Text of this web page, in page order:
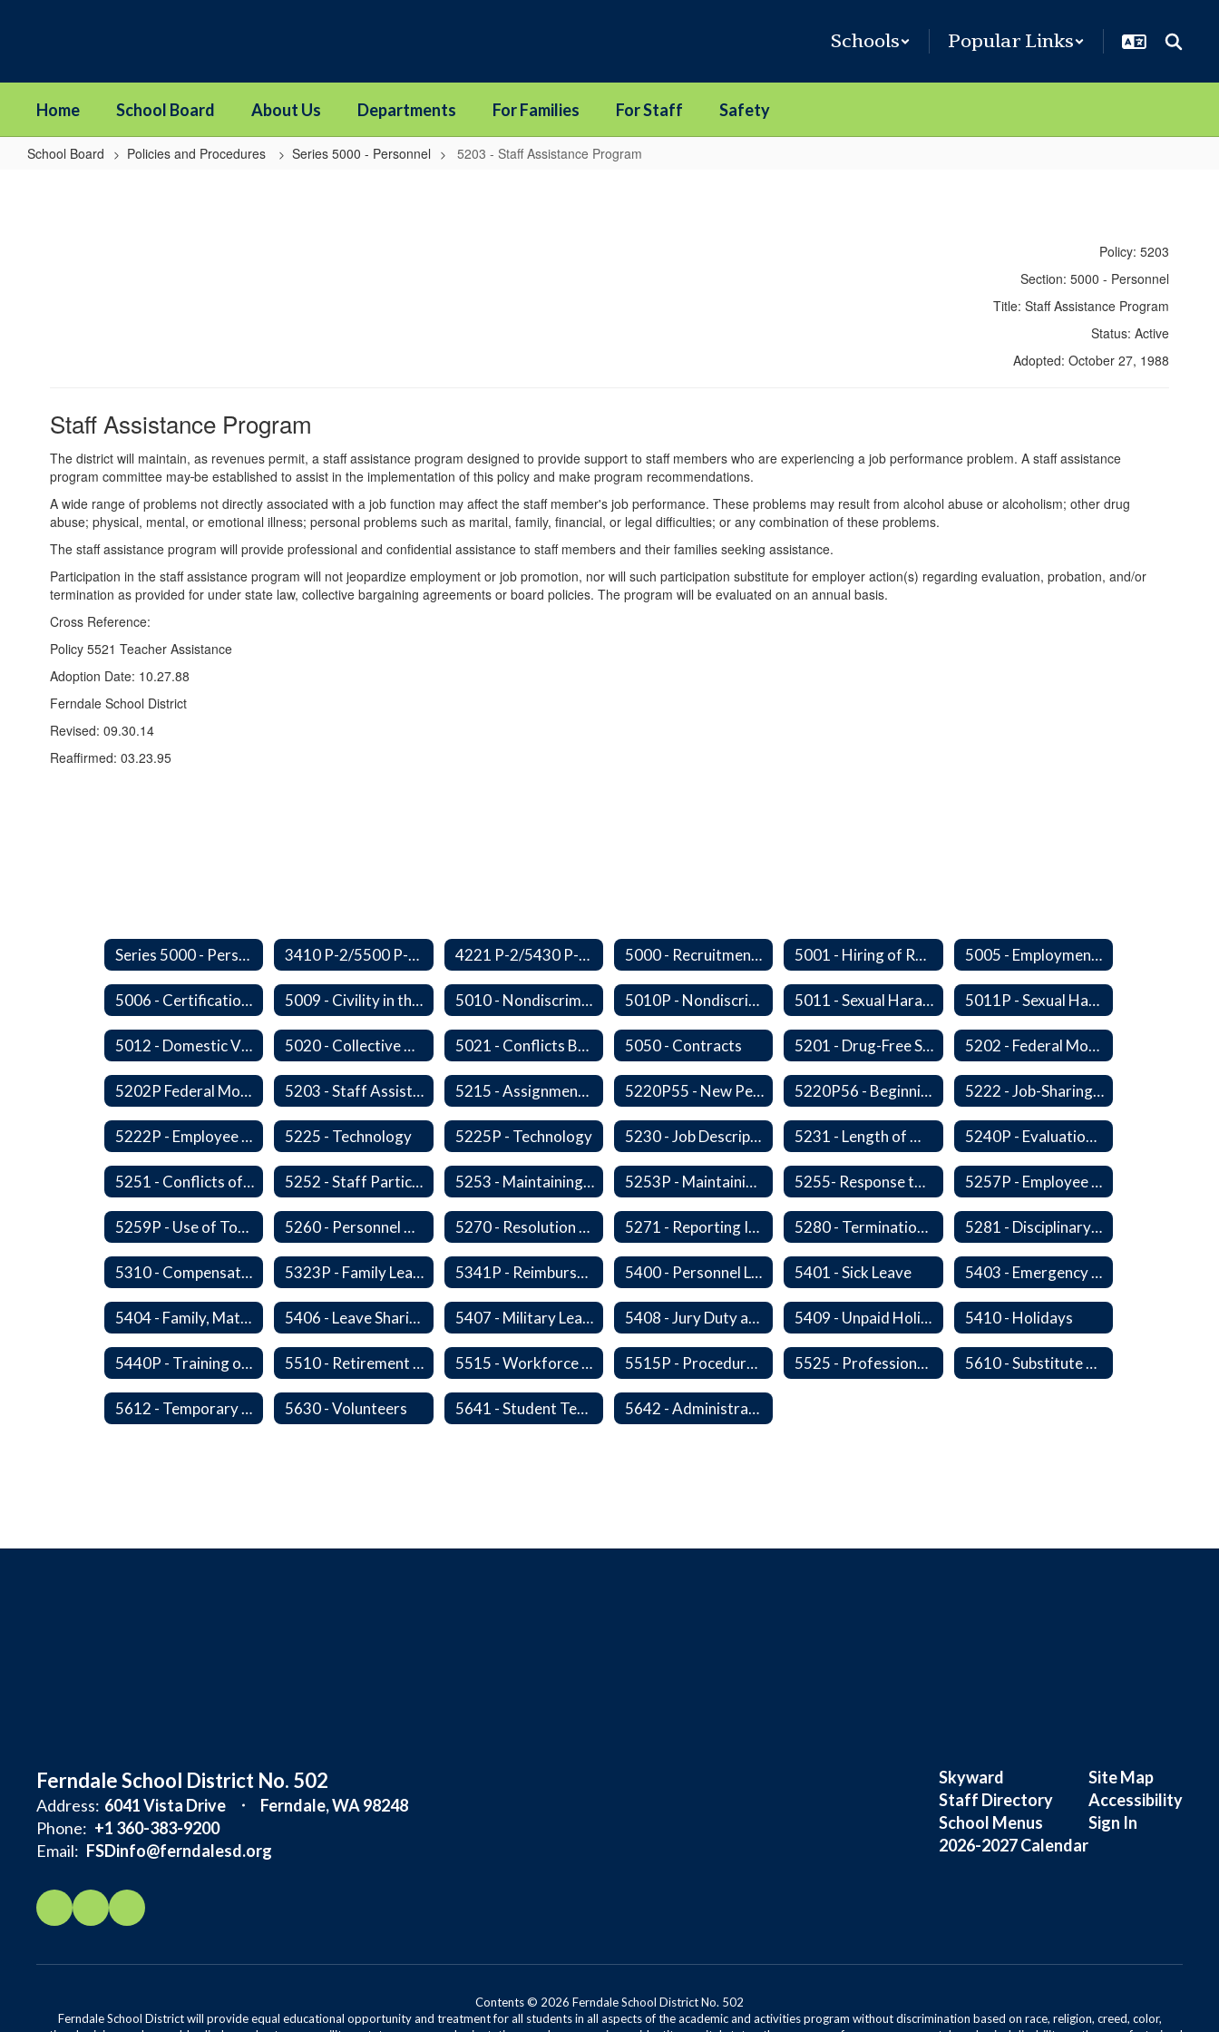
Schools Popular Links
Home School Board About Us Departments For Families For Staff Safety
School Board Policies and Procedures Series 5000 - Personnel 5203 - Staff Assistance Program
Policy: 5203
Section: 5000 - Personnel
Title: Staff Assistance Program
Status: Active
Adopted: October 27, 1988
Staff Assistance Program
The district will maintain, as revenues permit, a staff assistance program designed to provide support to staff members who are experiencing a job performance problem. A staff assistance
program committee may be established to assist in the implementation of this policy and make program recommendations.
A wide range of problems not directly associated with a job function may affect the staff member's job performance. These problems may result from alcohol abuse or alcoholism; other drug
abuse; physical, mental, or emotional illness; personal problems such as marital, family, financial, or legal difficulties; or any combination of these problems.
The staff assistance program will provide professional and confidential assistance to staff members and their families seeking assistance.
Participation in the staff assistance program will not jeopardize employment or job promotion, nor will such participation substitute for employer action(s) regarding evaluation, probation, and/or
termination as provided for under state law, collective bargaining agreements or board policies. The program will be evaluated on an annual basis.
Cross Reference:
Policy 5521 Teacher Assistance
Adoption Date: 10.27.88
Ferndale School District
Revised: 09.30.14
Reaffirmed: 03.23.95
Series 5000 - Personnel 3410 P-2/5500 P-1 - Accident Handling, Reporting, and Investigation 4221 P-2/5430 P-1 - Utilization of the Lummi Indian Tribe/Johnson O'Malley Supplementary Attendance Services 5000 - Recruitment and Selection of Staff 5001 - Hiring of Retired School Employees 5005 - Employment: Disclosures, Certification Requirements, Assurances and Approval
5006 - Certification Revocation 5009 - Civility in the Workplace 5010 - Nondiscrimination and Affirmative Action 5010P - Nondiscrimination and Affirmative Action 5011 - Sexual Harassment of Staff Prohibited 5011P - Sexual Harassment of District Staff Prohibited
5012 - Domestic Violence 5020 - Collective Bargaining 5021 - Conflicts Between Policy and Bargaining Agreements 5050 - Contracts 5201 - Drug-Free Schools, Community and Workplace 5202 - Federal Motor Carrier Safety Administration Mandated Drug And Alcohol Testing Program
5202P Federal Motor Carrier Safety Administration 5203 - Staff Assistance Program 5215 - Assignment and Transfer of Certificated Administrative Staff 5220P55 - New Personnel Orientation 5220P56 - Beginning Teacher Assistant (Teacher/Mentor) Assistance Program 5222 - Job-Sharing Staff Members
5222P - Employee Exit Interview 5225 - Technology 5225P - Technology 5230 - Job Descriptions/Responsibilities 5231 - Length of Work Day 5240P - Evaluation of Staff
5251 - Conflicts of Interests 5252 - Staff Participation in Political Activities 5253 - Maintaining Professional Staff/Student Boundaries 5253P - Maintaining Professional Staff/Student Boundaries 5255- Response to a Crisis or Tragic Event 5257P - Employee Assistance Advisory Group
5259P - Use of Tobacco 5260 - Personnel Records 5270 - Resolution of Staff Complaints 5271 - Reporting Improper Governmental Action 5280 - Termination of Employment 5281 - Disciplinary Action and Discharge
5310 - Compensation 5323P - Family Leave 5341P - Reimbursement for Travel Expenses 5400 - Personnel Leaves 5401 - Sick Leave 5403 - Emergency and Discretionary Leaves
5404 - Family, Maternity and Military Caregiver Leave 5406 - Leave Sharing 5407 - Military Leave 5408 - Jury Duty and Subpoena Leave 5409 - Unpaid Holidays for Reason of Faith or Conscience 5410 - Holidays
5440P - Training of Student Teachers 5510 - Retirement Programs 5515 - Workforce Secondary Traumatic Stress 5515P - Procedure - Workforce Secondary Traumatic Stress 5525 - Professional, Civic and Service Organization Memberships 5610 - Substitute Employment
5612 - Temporary Administrators 5630 - Volunteers 5641 - Student Teachers/Interns 5642 - Administrative Internships
Ferndale School District No. 502
Address: 6041 Vista Drive
Ferndale, WA 98248
Phone: +1 360-383-9200
Email: FSDinfo@ferndalesd.org
Skyward
Staff Directory
School Menus
2026-2027 Calendar
Site Map
Accessibility
Sign In
Contents © 2026 Ferndale School District No. 502
Ferndale School District will provide equal educational opportunity and treatment for all students in all aspects of the academic and activities program without discrimination based on race, religion, creed, color,